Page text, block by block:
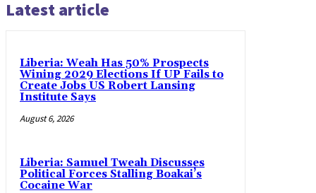
Latest article
Liberia: Weah Has 50% Prospects
Wining 2029 Elections If UP Fails to
Create Jobs US Robert Lansing
Institute Says
August 6, 2026
Liberia: Samuel Tweah Discusses
Political Forces Stalling Boakai’s
Cocaine War